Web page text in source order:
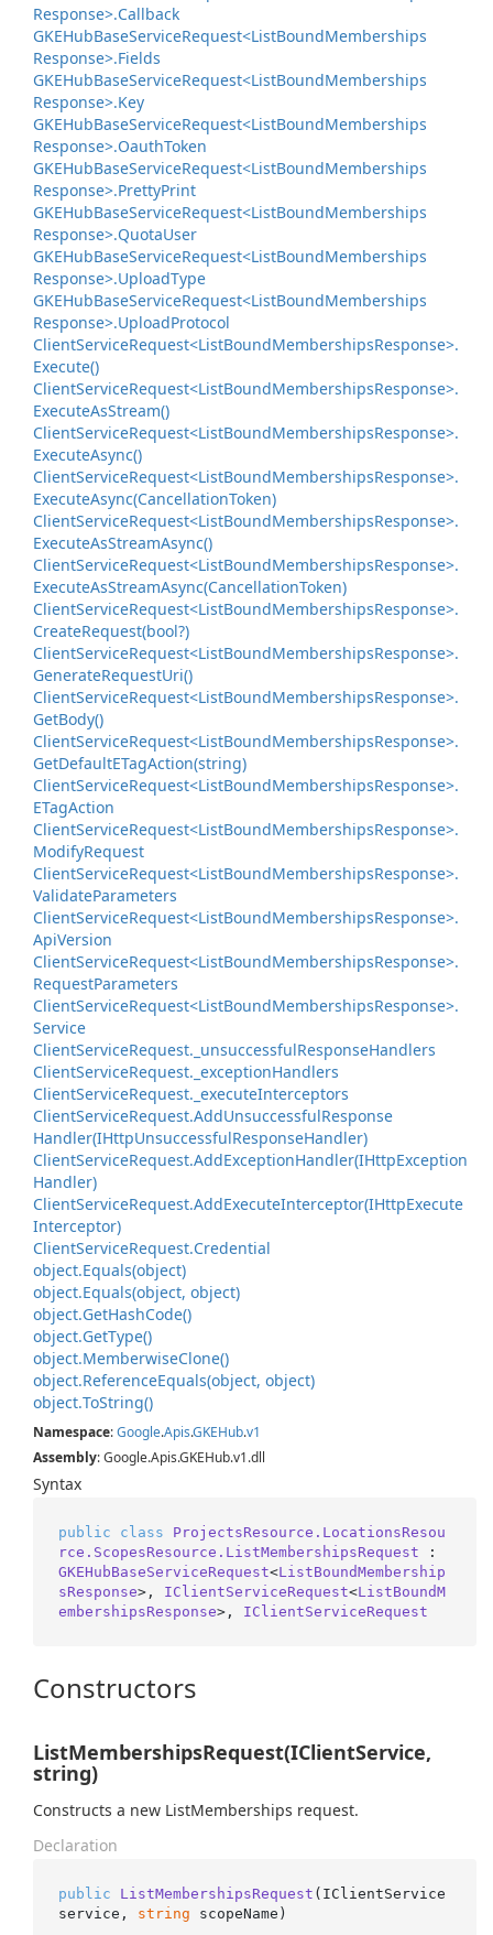
Response>.Callback
GKEHubBaseServiceRequest<ListBoundMemberships
Response>.Fields
GKEHubBaseServiceRequest<ListBoundMemberships
Response>.Key
GKEHubBaseServiceRequest<ListBoundMemberships
Response>.OauthToken
GKEHubBaseServiceRequest<ListBoundMemberships
Response>.PrettyPrint
GKEHubBaseServiceRequest<ListBoundMemberships
Response>.QuotaUser
GKEHubBaseServiceRequest<ListBoundMemberships
Response>.UploadType
GKEHubBaseServiceRequest<ListBoundMemberships
Response>.UploadProtocol
ClientServiceRequest<ListBoundMembershipsResponse>.
Execute()
ClientServiceRequest<ListBoundMembershipsResponse>.
ExecuteAsStream()
ClientServiceRequest<ListBoundMembershipsResponse>.
ExecuteAsync()
ClientServiceRequest<ListBoundMembershipsResponse>.
ExecuteAsync(CancellationToken)
ClientServiceRequest<ListBoundMembershipsResponse>.
ExecuteAsStreamAsync()
ClientServiceRequest<ListBoundMembershipsResponse>.
ExecuteAsStreamAsync(CancellationToken)
ClientServiceRequest<ListBoundMembershipsResponse>.
CreateRequest(bool?)
ClientServiceRequest<ListBoundMembershipsResponse>.
GenerateRequestUri()
ClientServiceRequest<ListBoundMembershipsResponse>.
GetBody()
ClientServiceRequest<ListBoundMembershipsResponse>.
GetDefaultETagAction(string)
ClientServiceRequest<ListBoundMembershipsResponse>.
ETagAction
ClientServiceRequest<ListBoundMembershipsResponse>.
ModifyRequest
ClientServiceRequest<ListBoundMembershipsResponse>.
ValidateParameters
ClientServiceRequest<ListBoundMembershipsResponse>.
ApiVersion
ClientServiceRequest<ListBoundMembershipsResponse>.
RequestParameters
ClientServiceRequest<ListBoundMembershipsResponse>.
Service
ClientServiceRequest. _unsuccessfulResponseHandlers
ClientServiceRequest. _exceptionHandlers
ClientServiceRequest. _executeInterceptors
ClientServiceRequest.AddUnsuccessfulResponse
Handler(IHttpUnsuccessfulResponseHandler)
ClientServiceRequest.AddExceptionHandler(IHttpException
Handler)
ClientServiceRequest.AddExecuteInterceptor(IHttpExecute
Interceptor)
ClientServiceRequest.Credential
object.Equals(object)
object.Equals(object, object)
object.GetHashCode()
object.GetType()
object.MemberwiseClone()
object.ReferenceEquals(object, object)
object.ToString()
Namespace:Google.Apis.GKEHub.v1
Assembly: Google.Apis.GKEHub.v1.dll
Syntax
public class
ProjectsResource.LocationsResou
rce.ScopesResource.ListMembershipsRequest
GKEHubBaseServiceRequest<ListBoundMembership
sResponse>, IClientServiceRequest<ListBoundM
embershipsResponse>, IClientServiceRequest
Constructors
ListMembershipsRequest(IClientService,
string)
Constructs a new ListMemberships request.
Declaration
public ListMembershipsRequest ( IClientService
service, string scopeName )